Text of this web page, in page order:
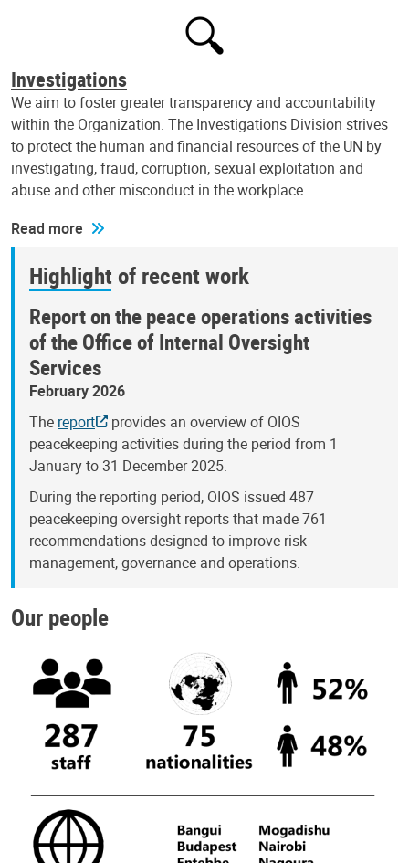
Investigations
We aim to foster greater transparency and accountability
within the Organization. The Investigations Division strives
to protect the human and financial resources of the UN by
investigating, fraud, corruption, sexual exploitation and
abuse and other misconduct in the workplace.
Read more
Highlight of recent work
Report on the peace operations activities
of the Office of Internal Oversight
Services
February 2026
The report
provides an overview of OIOS
peacekeeping activities during the period from 1
January to 31 December 2025.
During the reporting period, OIOS issued 487
peacekeeping oversight reports that made 761
recommendations designed to improve risk
management, governance and operations.
Our people